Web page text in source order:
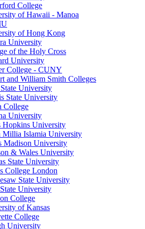
College
of Hawaii - Manoa
of Hong Kong
University
of the Holy Cross
University
College - CUNY
and William Smith Colleges
University
State University
College
University
Hopkins University
Millia Islamia University
Madison University
& Wales University
State University
College London
State University
University
College
of Kansas
College
University